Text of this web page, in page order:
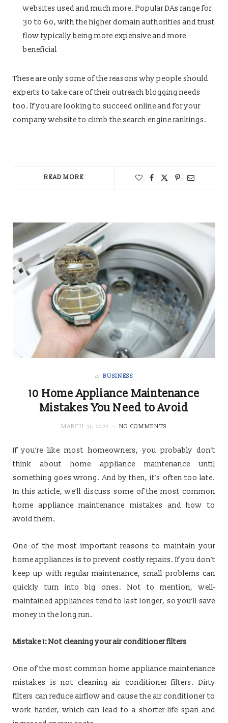
websites used and much more. Popular DAs range for
30 to 60, with the higher domain authorities and trust
flow typically being more expensive and more
beneficial
These are only some of the reasons why people should
experts to take care of their outreach blogging needs
too. If you are looking to succeed online and for your
company website to climb the search engine rankings.
READ MORE
in BUSINESS
10 Home Appliance Maintenance
Mistakes You Need to Avoid
MARCH 31, 2022 NO COMMENTS
If you’re like most homeowners, you probably don’t
think about home appliance maintenance until
something goes wrong. And by then, it’s often too late.
In this article, we’ll discuss some of the most common
home appliance maintenance mistakes and how to
avoid them.
One of the most important reasons to maintain your
home appliances is to prevent costly repairs. If you don’t
keep up with regular maintenance, small problems can
quickly turn into big ones. Not to mention, well-
maintained appliances tend to last longer, so you’ll save
money in the long run.
Mistake 1: Not cleaning your air conditioner filters
One of the most common home appliance maintenance
mistakes is not cleaning air conditioner filters. Dirty
filters can reduce airflow and cause the air conditioner to
work harder, which can lead to a shorter life span and